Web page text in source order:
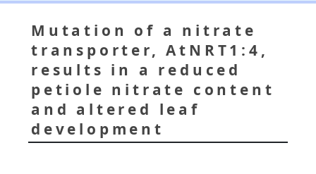
Mutation of a nitrate
transporter, AtNRT1:4,
results in a reduced
petiole nitrate content
and altered leaf
development